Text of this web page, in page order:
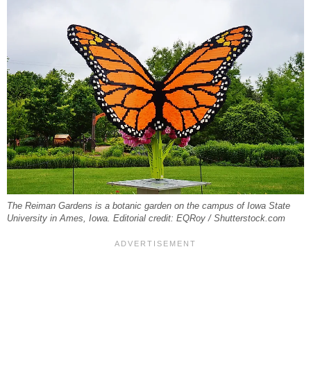
The Reiman Gardens is a botanic garden on the campus of Iowa State
University in Ames, Iowa. Editorial credit: EQRoy / Shutterstock.com